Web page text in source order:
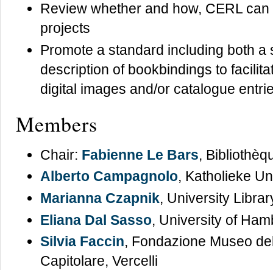
Review whether and how, CERL
projects
Promote a standard including both
description of bookbindings to
digital images and/or catalogue
Members
Chair: Fabienne Le Bars,
Alberto Campagnolo, Katholieke
Marianna Czapnik, University
Eliana Dal Sasso, University of
Silvia Faccin, Fondazione Museo
Capitolare, Vercelli